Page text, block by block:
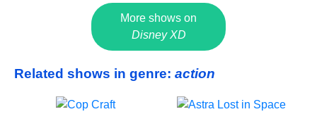
More shows on
Disney XD
Related shows in genre: action